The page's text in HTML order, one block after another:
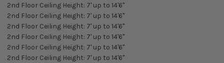
2nd Floor Ceiling Height: 7' up to 14'6"
2nd Floor Ceiling Height: 7' up to 14'6"
2nd Floor Ceiling Height: 7' up to 14'6"
2nd Floor Ceiling Height: 7' up to 14'6"
2nd Floor Ceiling Height: 7' up to 14'6"
2nd Floor Ceiling Height: 7' up to 14'6"